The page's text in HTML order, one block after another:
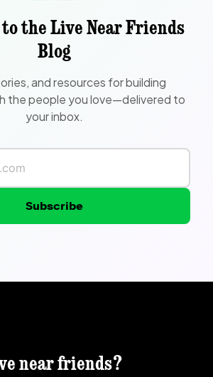
the Live Near Friends
Blog
and resources for building
the people you love—delivered to
your inbox.
Subscribe
near friends?